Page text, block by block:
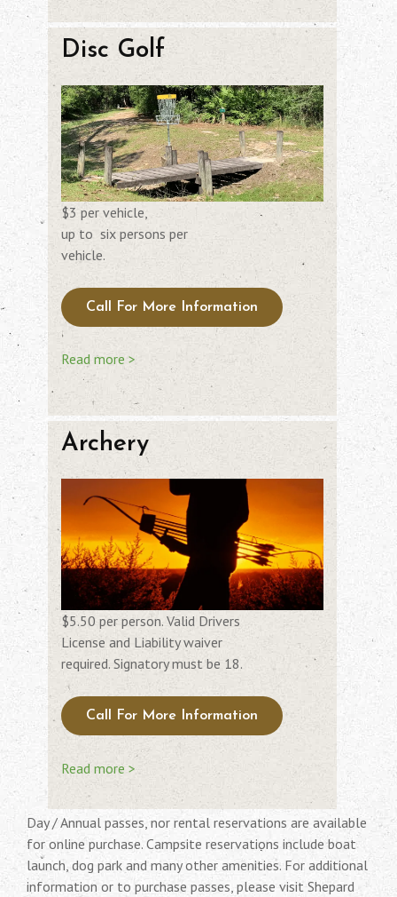
Disc Golf
$3 per vehicle,
up to six persons per
vehicle.
Call For More Information
Read more >
Archery
$5.50 per person. Valid Drivers
License and Liability waiver
required. Signatory must be 18.
Call For More Information
Read more >
Day / Annual passes, nor rental reservations are available
for online purchase. Campsite reservations include boat
launch, dog park and many other amenities. For additional
information or to purchase passes, please visit Shepard